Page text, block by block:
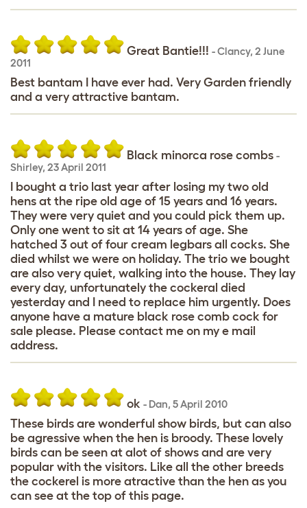
Great Bantie!!! -Clancy, 2 June
2011
Best bantam I have ever had. Very Garden friendly
and a very attractive bantam.
Black minorca rose combs -
Shirley, 23 April 2011
I bought a trio last year after losing my two old
hens at the ripe old age of 15 years and 16 years.
They were very quiet and you could pick them up.
Only one went to sit at 14 years of age. She
hatched 3 out of four cream legbars all cocks. She
died whilst we were on holiday. The trio we bought
are also very quiet, walking into the house. They lay
every day, unfortunately the cockeral died
yesterday and I need to replace him urgently. Does
anyone have a mature black rose comb cock for
sale please. Please contact me on my e mail
address.
ok - Dan, 5 April 2010
These birds are wonderful show birds, but can also
be agressive when the hen is broody. These lovely
birds can be seen at alot of shows and are very
popular with the visitors. Like all the other breeds
the cockerel is more atractive than the hen as you
can see at the top of this page.